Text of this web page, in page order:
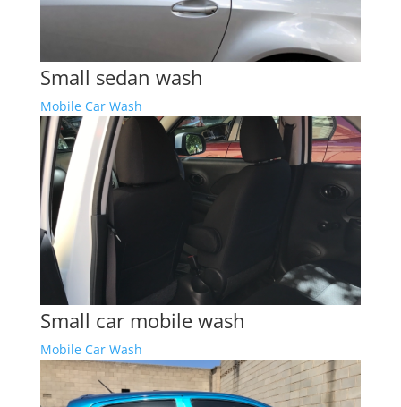
Small sedan wash
Mobile Car Wash
Small car mobile wash
Mobile Car Wash